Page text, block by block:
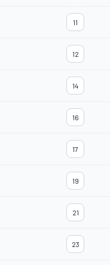
11
12
14
16
17
19
21
23